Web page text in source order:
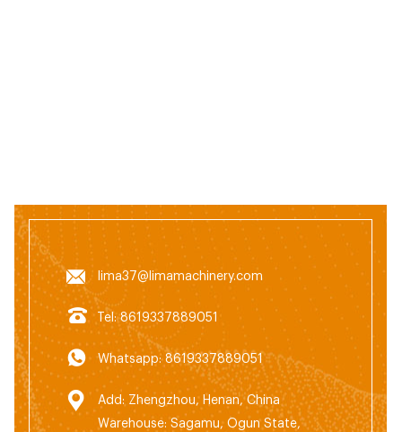
lima37@limamachinery.com
Tel: 8619337889051
Whatsapp: 8619337889051
Add: Zhengzhou, Henan, China
Warehouse: Sagamu, Ogun State,